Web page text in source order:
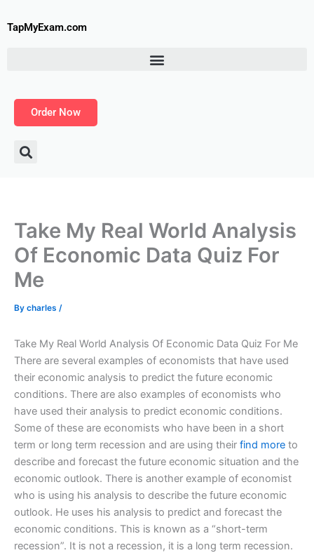
toTapMyExam.com
Order Now
Take My Real World Analysis
Of Economic Data Quiz For
Me
By charles /
Take My Real World Analysis Of Economic Data Quiz For Me
There are several examples of economists that have used
their economic analysis to predict the future economic
conditions. There are also examples of economists who
have used their analysis to predict economic conditions.
Some of these are economists who have been in a short
term or long term recession and are using their find more to
describe and forecast the future economic situation and the
economic outlook. There is another example of economist
who is using his analysis to describe the future economic
outlook. He uses his analysis to predict and forecast the
economic conditions. This is known as a “short-term
recession”. It is not a recession, it is a long term recession.